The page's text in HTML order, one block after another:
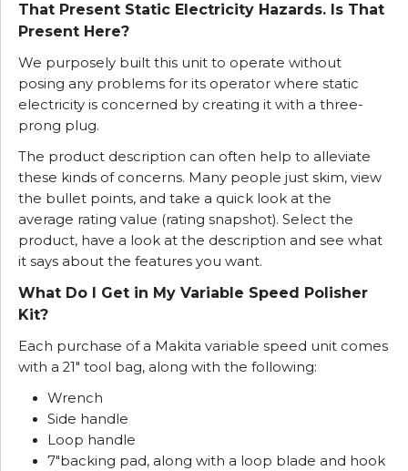
That Present Static Electricity Hazards. Is That
Present Here?
We purposely built this unit to operate without
posing any problems for its operator where static
electricity is concerned by creating it with a three-
prong plug.
The product description can often help to alleviate
these kinds of concerns. Many people just skim, view
the bullet points, and take a quick look at the
average rating value (rating snapshot). Select the
product, have a look at the description and see what
it says about the features you want.
What Do I Get in My Variable Speed Polisher
Kit?
Each purchase of a Makita variable speed unit comes
with a 21″ tool bag, along with the following:
Wrench
Side handle
Loop handle
7″backing pad, along with a loop blade and hook